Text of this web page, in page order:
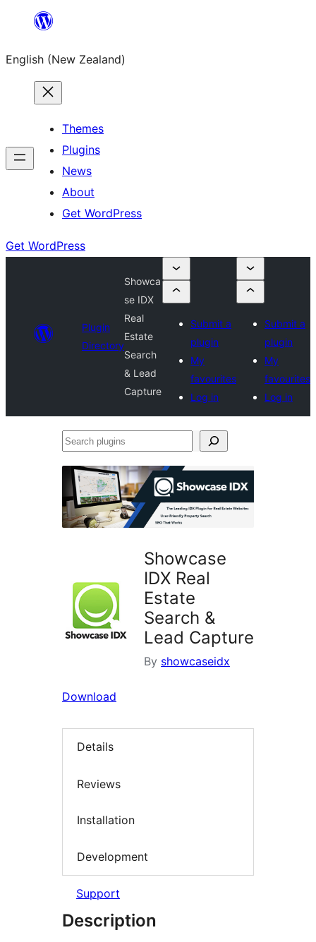
content
English (New Zealand)
Themes
Plugins
News
About
Get WordPress
Get WordPress
Plugin
Directory
Showca
se IDX
Real
Estate
Search
& Lead
Capture
Submit a
plugin
My
favourites
Log in
Submit a
plugin
My
favourites
Log in
Search
Showcase
IDX Real
Estate
Search &
Lead Capture
By showcaseidx
Download
Details
Reviews
Installation
Development
Support
Description